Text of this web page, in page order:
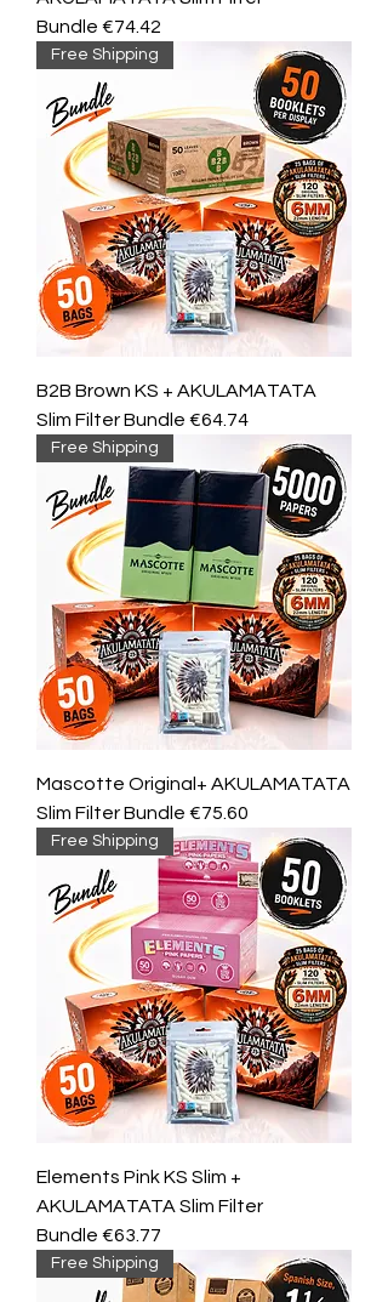
Bundle €74.42
Free Shipping
B2B Brown KS + AKULAMATATA
Slim Filter Bundle €64.74
Free Shipping
Mascotte Original+ AKULAMATATA
Slim Filter Bundle €75.60
Free Shipping
Elements Pink KS Slim +
AKULAMATATA Slim Filter
Bundle €63.77
Free Shipping